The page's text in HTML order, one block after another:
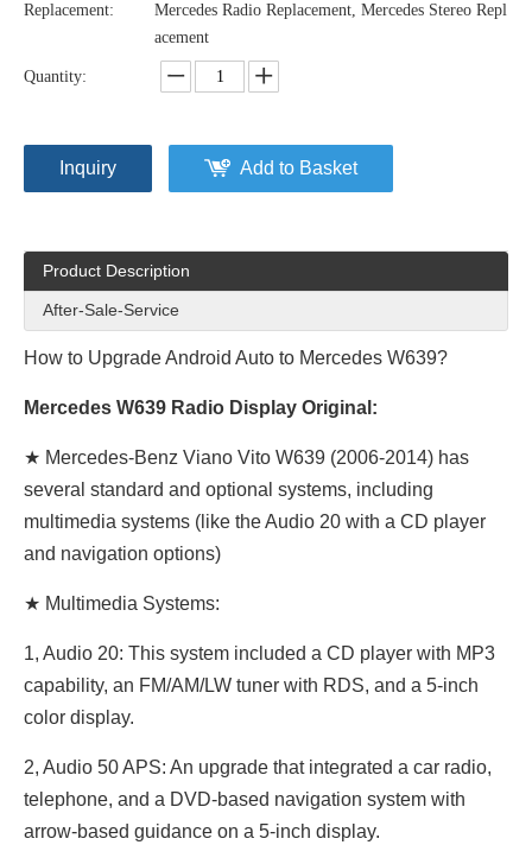
Replacement:
Mercedes Radio Replacement, Mercedes Stereo Repl
acement
Quantity:
Inquiry Add to Basket
Product Description
After-Sale-Service
How to Upgrade Android Auto to Mercedes W639?
Mercedes W639 Radio Display Original:
★ Mercedes-Benz Viano Vito W639 (2006-2014) has
several standard and optional systems, including
multimedia systems (like the Audio 20 with a CD player
and navigation options)
★ Multimedia Systems:
1, Audio 20: This system included a CD player with MP3
capability, an FM/AM/LW tuner with RDS, and a 5-inch
color display.
2, Audio 50 APS: An upgrade that integrated a car radio,
telephone, and a DVD-based navigation system with
arrow-based guidance on a 5-inch display.